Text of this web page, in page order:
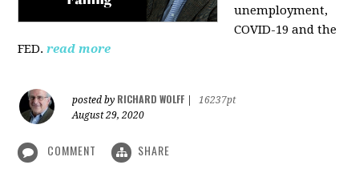
unemployment,
COVID-19 and the
FED. read more
posted by RICHARD WOLFF
16237pt
August 29, 2020
COMMENT SHARE